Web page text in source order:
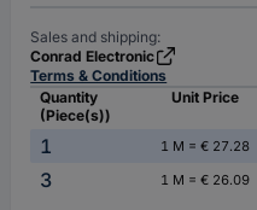
Sales and shipping:
Conrad Electronic
Terms & Conditions
Quantity
(Piece(s))
Unit Price
1 1 M = € 27.28
3
1 M = € 26.09